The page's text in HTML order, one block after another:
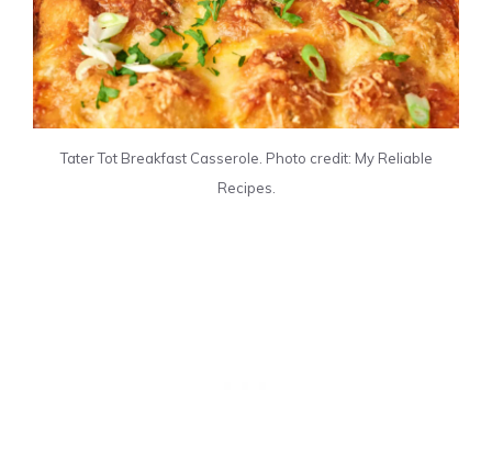
Tater Tot Breakfast Casserole. Photo credit: My Reliable
Recipes.